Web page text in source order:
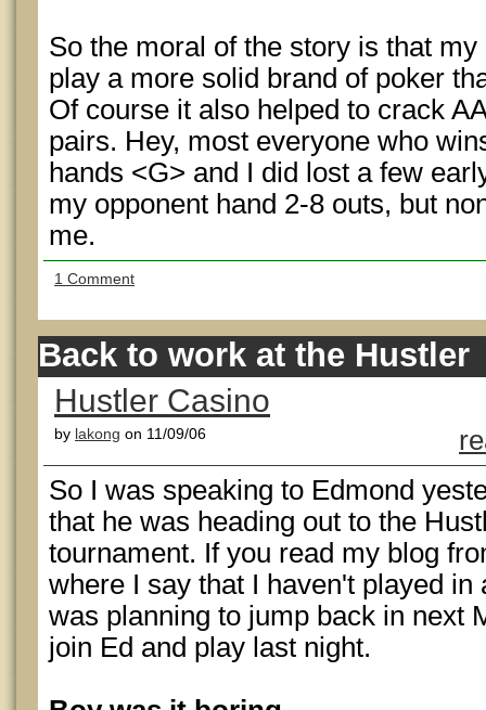
So the moral of the story is that
play a more solid brand of poker
Of course it also helped to crack
pairs. Hey, most everyone who
hands <G> and I did lost a few
my opponent hand 2-8 outs, but
me.
1 Comment
Back to work at the Hustler
Hustler Casino
by lakong on 11/09/06
So I was speaking to Edmond
that he was heading out to the
tournament. If you read my blog
where I say that I haven't played in
was planning to jump back in next
join Ed and play last night.